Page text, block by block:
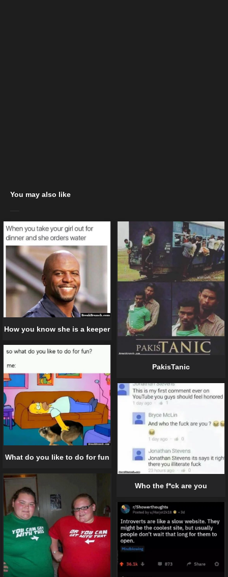
You may also like
How you know she is a keeper
PakisTanic
What do you like to do for fun
Who the f*ck are you